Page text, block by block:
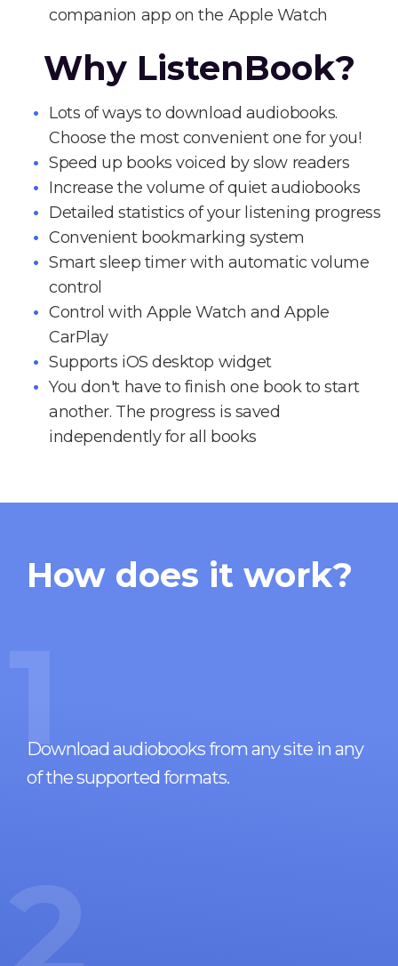
companion app on the Apple Watch
Why ListenBook?
Lots of ways to download audiobooks.
Choose the most convenient one for you!
Speed up books voiced by slow readers
Increase the volume of quiet audiobooks
Detailed statistics of your listening progress
Convenient bookmarking system
Smart sleep timer with automatic volume
control
Control with Apple Watch and Apple
CarPlay
Supports iOS desktop widget
You don't have to finish one book to start
another. The progress is saved
independently for all books
How does it work?
1
Download audiobooks from any site in any
of the supported formats.
2